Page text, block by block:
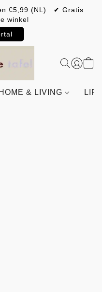
€5,99 (NL) ✔ Gratis
winkel
HOME & LIVING